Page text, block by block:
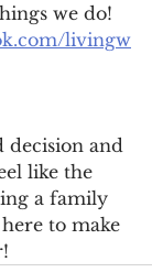
we do!
livingw
decision and
like the
a family
to make